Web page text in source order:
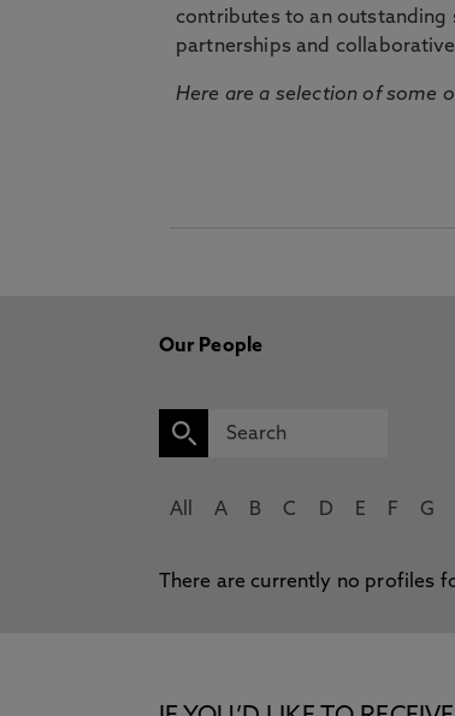
contributes to an outstanding
partnerships and
Here are a selection of some
Our People
All A B C D E F G
There are currently no profiles